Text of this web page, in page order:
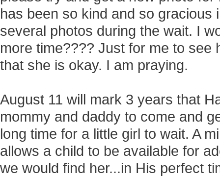
has been so kind and so gracious
several photos during the wait. I
more time???? Just for me to see
that she is okay. I am praying.
August 11 will mark 3 years that
mommy and daddy to come and
long time for a little girl to wait. A
allows a child to be available for
we would find her...in His perfect